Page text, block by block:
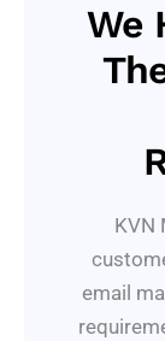
We
KVN
email